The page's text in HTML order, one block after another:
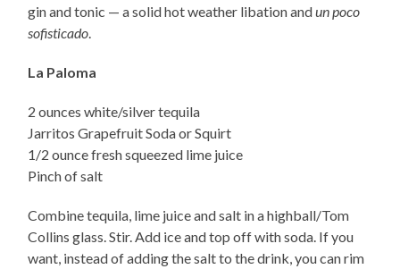
gin and tonic — a solid hot weather libation andun poco
sofisticado.
La Paloma
2 ounces white/silver tequila
Jarritos Grapefruit Soda or Squirt
1/2 ounce fresh squeezed lime juice
Pinch of salt
Combine tequila, lime juice and salt in a highball/Tom
Collins glass. Stir. Add ice and top off with soda. If you
want, instead of adding the salt to the drink, you can rim